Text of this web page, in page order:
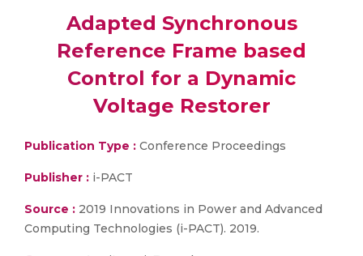
Adapted Synchronous
Reference Frame based
Control for a Dynamic
Voltage Restorer
Publication Type : Conference Proceedings
Publisher : i-PACT
Source : 2019 Innovations in Power and Advanced
Computing Technologies (i-PACT). 2019.